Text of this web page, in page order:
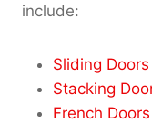
include:
Sliding Doors
Stacking
French Doors